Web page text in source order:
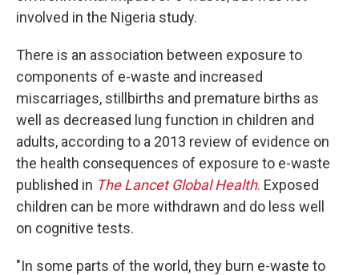
involved in the Nigeria study.
There is an association between exposure to
components of e-waste and increased
miscarriages, stillbirths and premature births as
well as decreased lung function in children and
adults, according to a 2013 review of evidence on
the health consequences of exposure to e-waste
published in The Lancet Global Health. Exposed
children can be more withdrawn and do less well
on cognitive tests.
"In some parts of the world, they burn e-waste to